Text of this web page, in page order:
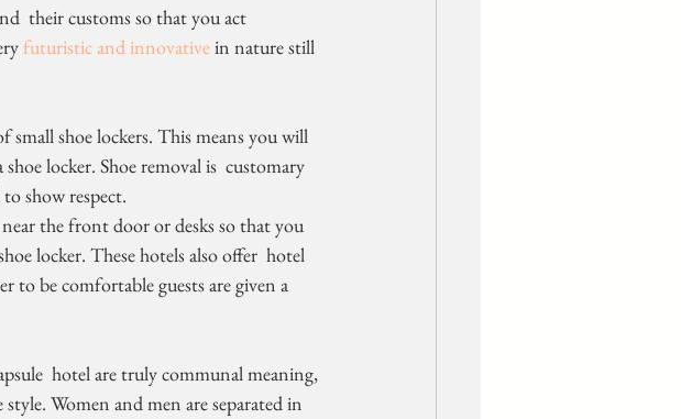
futuristic and innovative in nature still
small shoe lockers. This means you will
locker. Shoe removal is  customary
show respect.
locker. These hotels also offer  hotel
to be comfortable guests are given a
hotel are truly communal meaning,
Women and men are separated in